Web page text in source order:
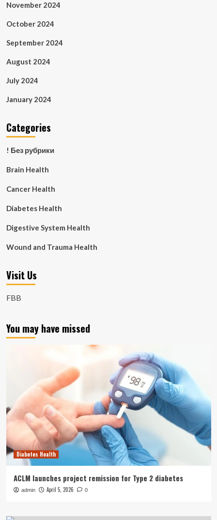
November 2024
October 2024
September 2024
August 2024
July 2024
January 2024
Categories
! Без рубрики
Brain Health
Cancer Health
Diabetes Health
Digestive System Health
Wound and Trauma Health
Visit Us
FBB
You may have missed
Diabetes Health
ACLM launches project remission for Type 2 diabetes
admin April 5, 2026 0